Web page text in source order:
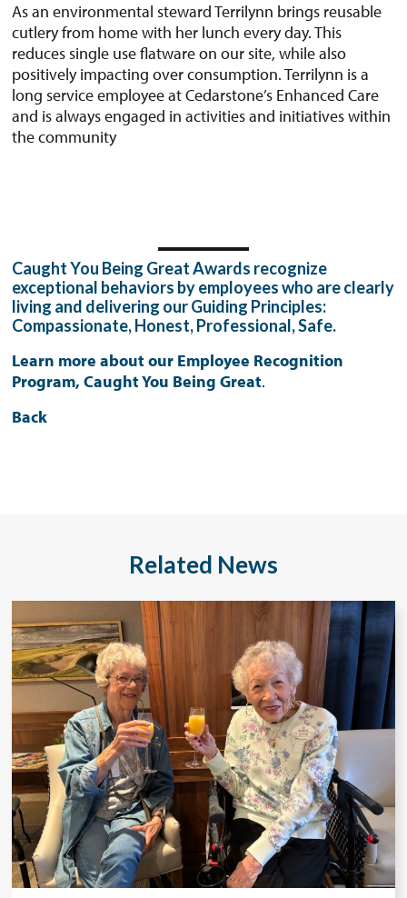
As an environmental steward Terrilynn brings reusable
cutlery from home with her lunch every day. This
reduces single use flatware on our site, while also
positively impacting over consumption. Terrilynn is a
long service employee at Cedarstone’s Enhanced Care
and is always engaged in activities and initiatives within
the community
Caught You Being Great Awards recognize
exceptional behaviors by employees who are clearly
living and delivering our Guiding Principles:
Compassionate, Honest, Professional, Safe.
Learn more about our Employee Recognition
Program, Caught You Being Great.
Back
Related News